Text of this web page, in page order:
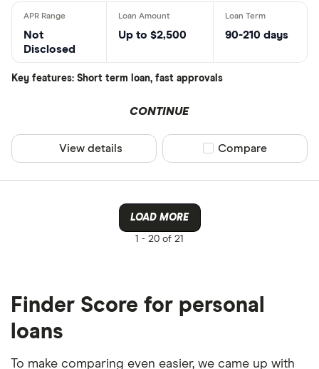
Not
Disclosed
Up to $2,500 90-210 days
Key features: Short term loan, fast approvals
CONTINUE
View details Compare product
Compare
LOAD MORE
1 - 20 of 21
Finder Score for personal
loans
To make comparing even easier, we came up with